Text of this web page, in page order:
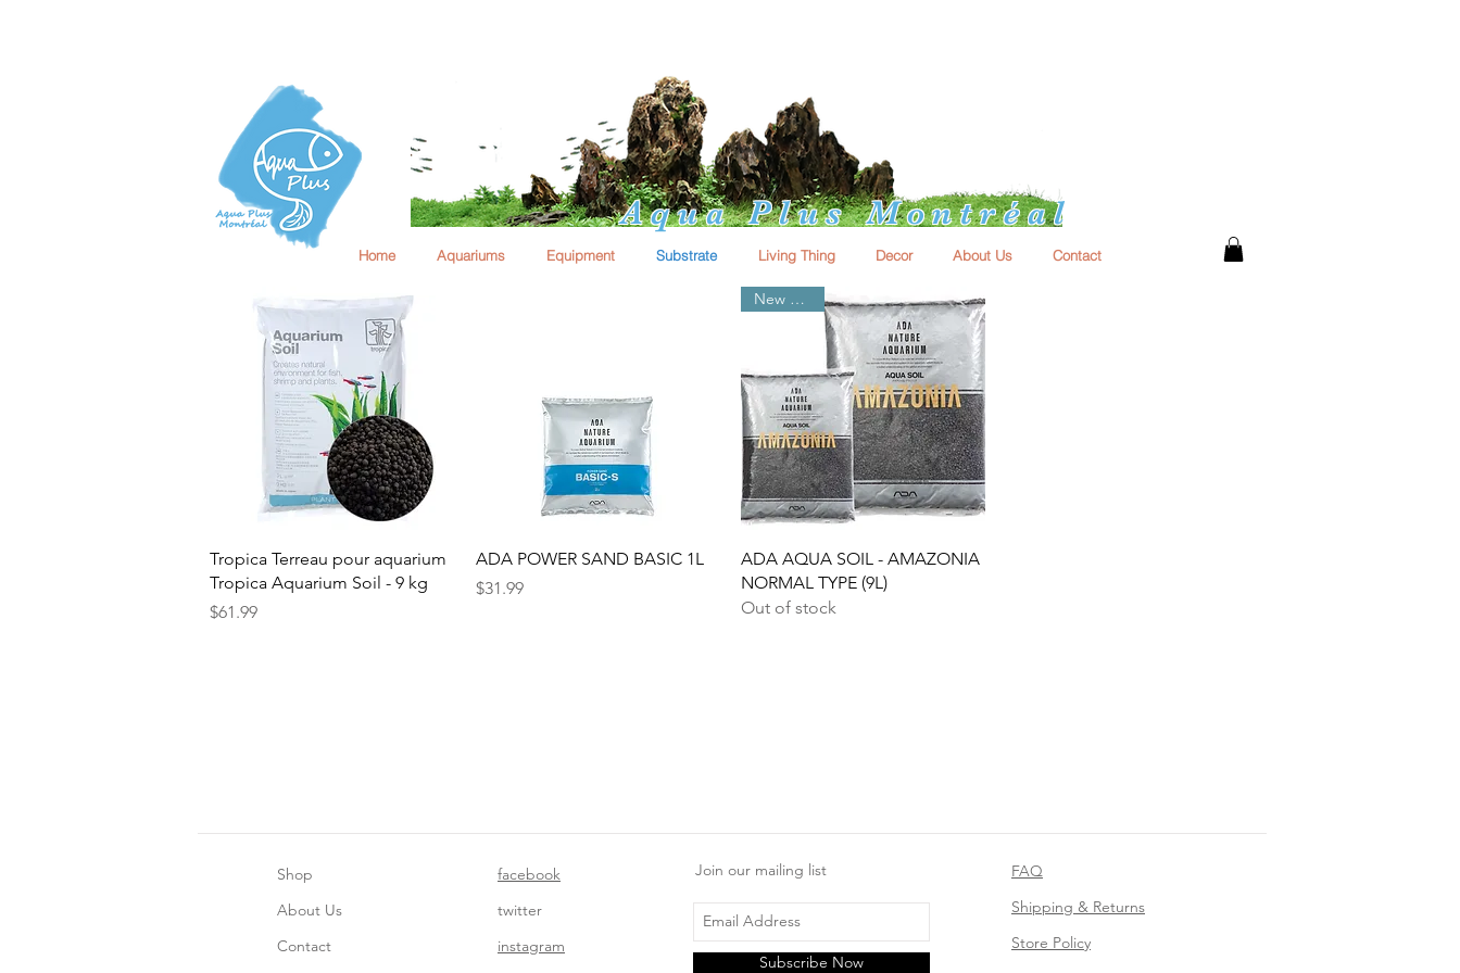
Home Aquariums Equipment Substrate Living Thing Decor About Us Contact
Aqua Plus Montréal
Quick View
Tropica Terreau pour aquarium
Tropica Aquarium Soil - 9 kg
Price
$61.99
Quick View
ADA POWER SAND BASIC 1L
Price
$31.99
Quick View
New Arrival
ADA AQUA SOIL - AMAZONIA
NORMAL TYPE (9L)
Out of stock
Shop
About Us
Contact
facebook
twitter
instagram
Join our mailing list
Subscribe Now
FAQ
Shipping & Returns
Store Policy